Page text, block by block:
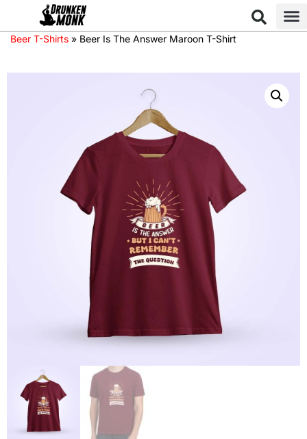
Beer T-Shirts » Beer Is The Answer Maroon T-Shirt